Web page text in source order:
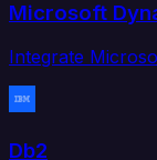
Microsoft
Integrate
Db2